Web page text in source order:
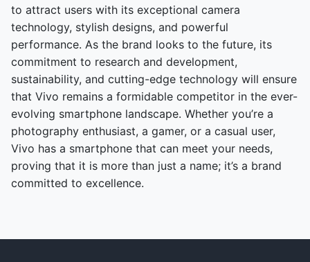
to attract users with its exceptional camera
technology, stylish designs, and powerful
performance. As the brand looks to the future, its
commitment to research and development,
sustainability, and cutting-edge technology will ensure
that Vivo remains a formidable competitor in the ever-
evolving smartphone landscape. Whether you’re a
photography enthusiast, a gamer, or a casual user,
Vivo has a smartphone that can meet your needs,
proving that it is more than just a name; it’s a brand
committed to excellence.